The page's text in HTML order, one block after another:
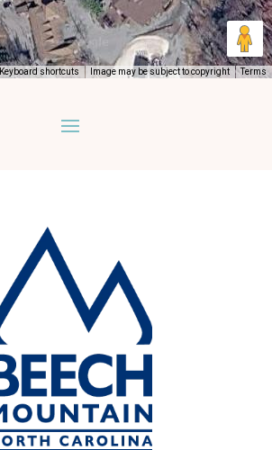
Keyboard shortcuts Image may be subject to copyright Terms